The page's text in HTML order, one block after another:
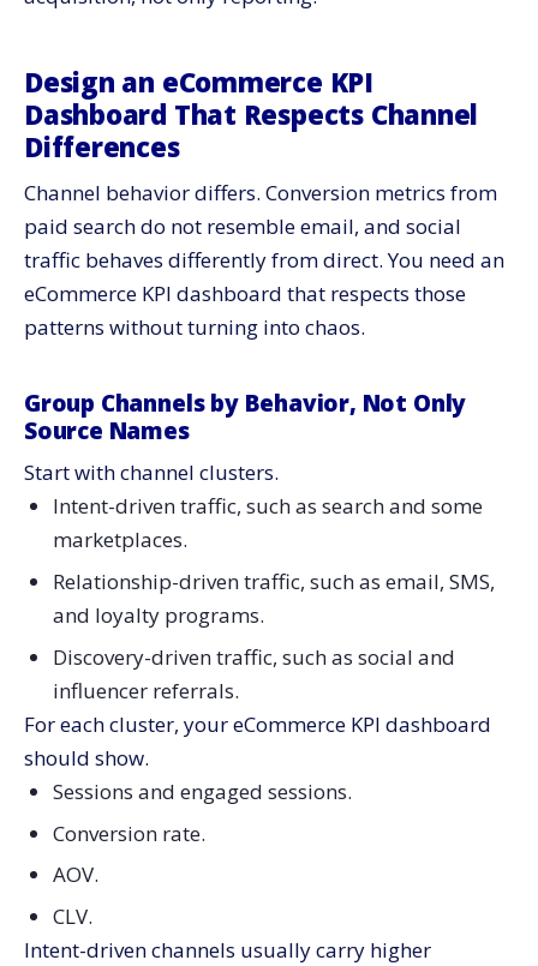
Design an eCommerce KPI
Dashboard That Respects Channel
Differences
Channel behavior differs. Conversion metrics from
paid search do not resemble email, and social
traffic behaves differently from direct. You need an
eCommerce KPI dashboard that respects those
patterns without turning into chaos.
Group Channels by Behavior, Not Only
Source Names
Start with channel clusters.
Intent-driven traffic, such as search and some
marketplaces.
Relationship-driven traffic, such as email, SMS,
and loyalty programs.
Discovery-driven traffic, such as social and
influencer referrals.
For each cluster, your eCommerce KPI dashboard
should show.
Sessions and engaged sessions.
Conversion rate.
AOV.
CLV.
Intent-driven channels usually carry higher